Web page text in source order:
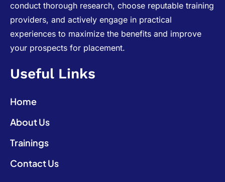
conduct thorough research, choose reputable training
providers, and actively engage in practical
experiences to maximize the benefits and improve
your prospects for placement.
Useful Links
Home
About Us
Trainings
Contact Us